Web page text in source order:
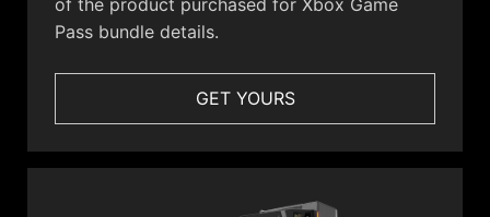
Pass bundle details.
GET YOURS